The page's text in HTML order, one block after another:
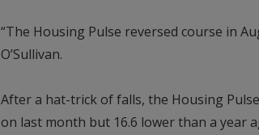
“The Housing Pulse reversed course in
O’Sullivan.
After a hat-trick of falls, the Housing
on last month but 16.6 lower than a year